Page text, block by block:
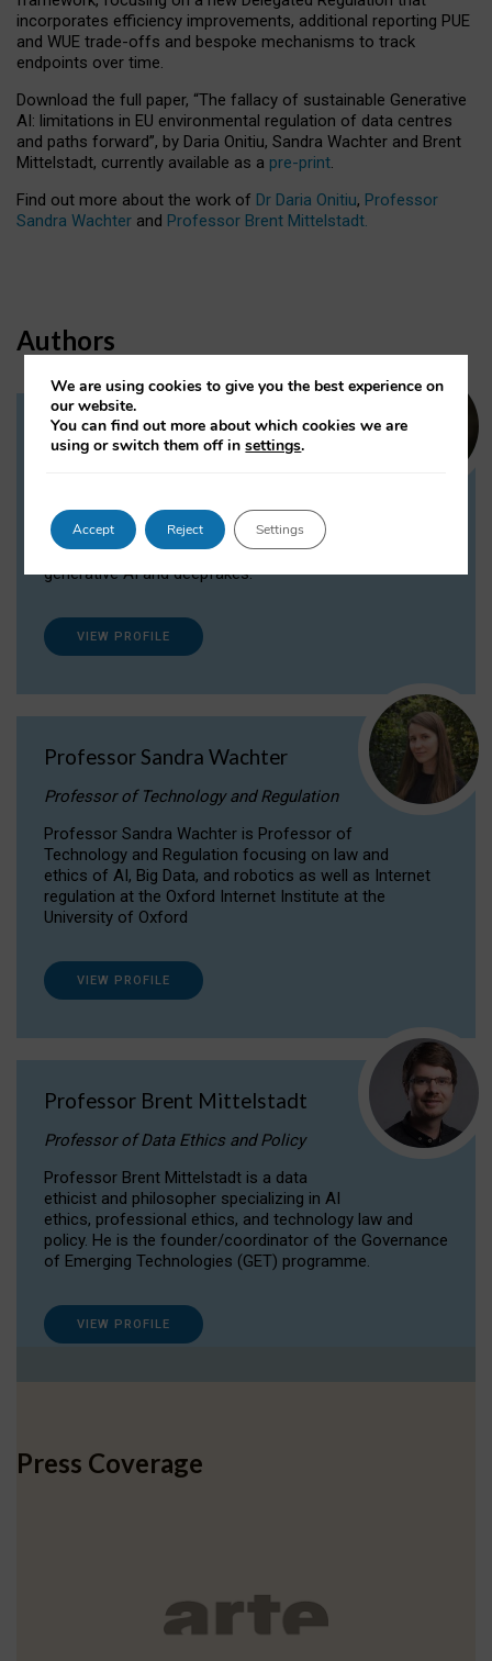
incorporates efficiency improvements, additional reporting PUE
and WUE trade-offs and bespoke mechanisms to track
endpoints over time.
Download the full paper, “The fallacy of sustainable Generative
AI: limitations in EU environmental regulation of data centres
and paths forward”, by Daria Onitiu, Sandra Wachter and Brent
Mittelstadt, currently available as a pre-print.
Find out more about the work of Dr Daria Onitiu, Professor
Sandra Wachter and Professor Brent Mittelstadt.
Authors
Dr Daria Onitiu
Dr Daria Onitiu researches and publishes on
the legal, ethical and governance aspects
surrounding Artificial Intelligence (AI) technologies,
generative AI and deepfakes.
VIEW PROFILE
Professor Sandra Wachter
Professor of Technology and Regulation
Professor Sandra Wachter is Professor of
Technology and Regulation focusing on law and
ethics of AI, Big Data, and robotics as well as Internet
regulation at the Oxford Internet Institute at the
University of Oxford
VIEW PROFILE
Professor Brent Mittelstadt
Professor of Data Ethics and Policy
Professor Brent Mittelstadt is a data
ethicist and philosopher specializing in AI
ethics, professional ethics, and technology law and
policy. He is the founder/coordinator of the Governance
of Emerging Technologies (GET) programme.
VIEW PROFILE
Press Coverage
We are using cookies to give you the best experience on
our website.
You can find out more about which cookies we are
using or switch them off insettings.
Accept Reject Settings